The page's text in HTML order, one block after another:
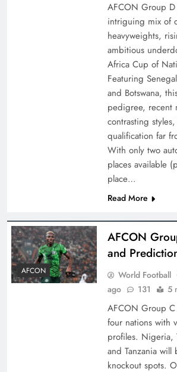
AFCON Group
intriguing mix of
heavyweights,
ambitious
Africa Cup of
Featuring
and Botswana,
pedigree, recent
contrasting
qualification far
With only two
places available
place…
Read More
AFCON
AFCON
and
World Football
ago
131 5
AFCON Group
four nations with
profiles. Nigeria,
and Tanzania will
knockout spots.